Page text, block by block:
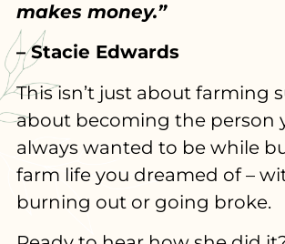
makes money.”
– Stacie Edwards
This isn’t just about farming
about becoming the person
always wanted to be while
farm life you dreamed of –
burning out or going broke.